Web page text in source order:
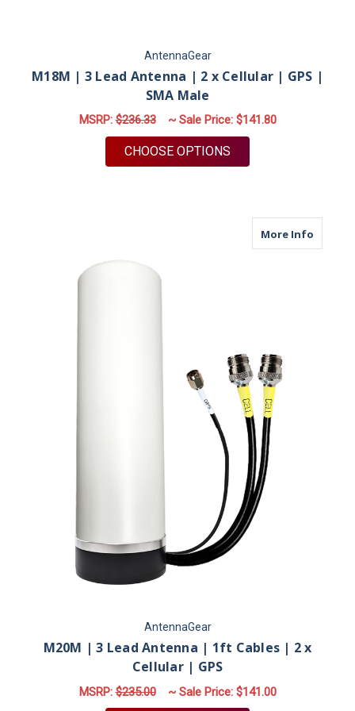
AntennaGear
M18M | 3 Lead Antenna | 2 x Cellular | GPS |
SMA Male
MSRP:$236.33 ~ Sale Price: $141.80
CHOOSE OPTIONS
More Infoabout
AntennaGear
M20M | 3 Lead Antenna | 1ft Cables | 2 x
Cellular | GPS
MSRP:$235.00 ~ Sale Price: $141.00